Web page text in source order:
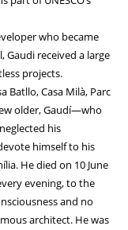
who became
Gaudi received a large
projects.
Batllo, Casa Milà, Parc
older, Gaudí—who
his
himself to his
He died on 10 June
evening, to the
and no
architect. He was